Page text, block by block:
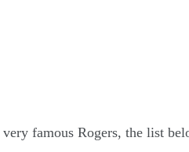
famous Rogers, the list